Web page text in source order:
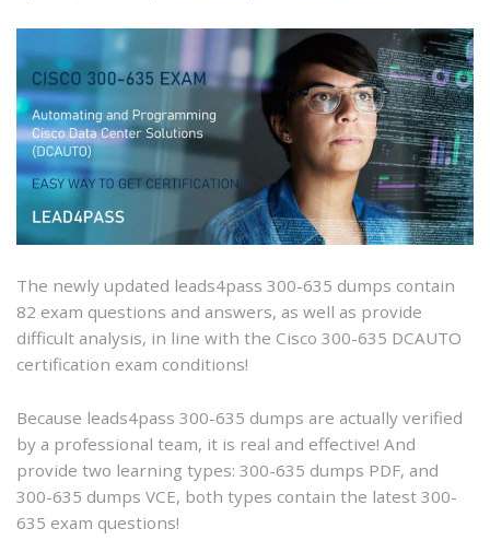
newly
updated
Leads4Pass
300-
635
dumps
with
PDF
and
VCE
and
free
The newly updated leads4pass 300-635 dumps contain
82 exam questions and answers, as well as provide
difficult analysis, in line with the Cisco 300-635 DCAUTO
certification exam conditions!
Because leads4pass 300-635 dumps are actually verified
by a professional team, it is real and effective! And
provide two learning types: 300-635 dumps PDF, and
300-635 dumps VCE, both types contain the latest 300-
635 exam questions!